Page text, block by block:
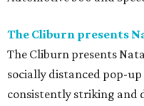
The Cliburn presents
The Cliburn presents
socially distanced pop-
consistently striking and